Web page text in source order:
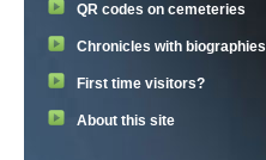
QR codes on cemeteries
Chronicles with biographies
First time visitors?
About this site